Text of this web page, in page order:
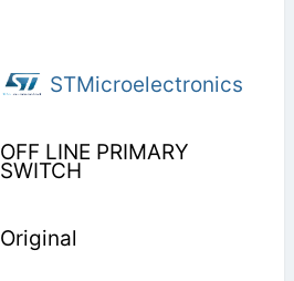
STMicroelectronics
OFF LINE PRIMARY
SWITCH
Original